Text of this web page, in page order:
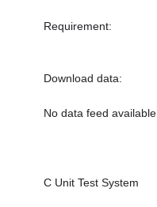
Requirement:
Download data:
No data feed available
C Unit Test System